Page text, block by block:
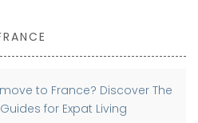
to France? Discover The
for Expat Living